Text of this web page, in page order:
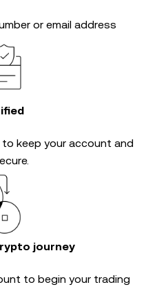
or email address
to keep your account and
journey
to begin your trading